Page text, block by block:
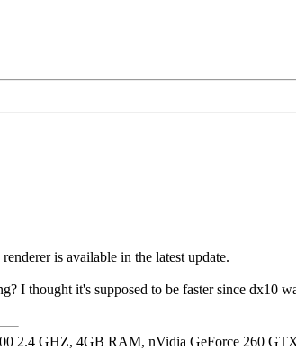
is available in the latest update.
I thought it's supposed to be faster since dx10
2.4 GHZ, 4GB RAM, nVidia GeForce 260